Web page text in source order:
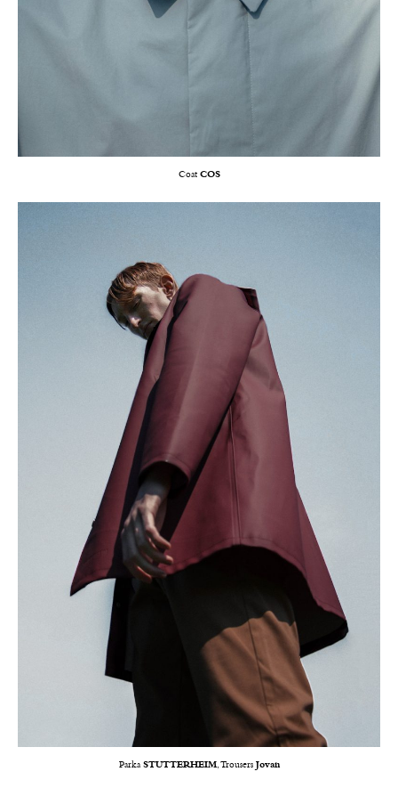
Coat COS
Parka STUTTERHEIM, Trousers Jovan